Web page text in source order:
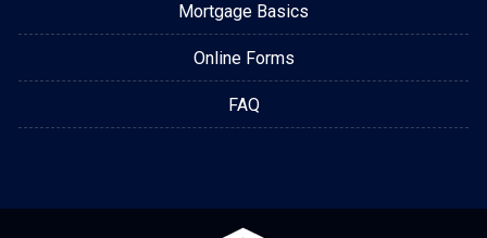
Mortgage Basics
Online Forms
FAQ